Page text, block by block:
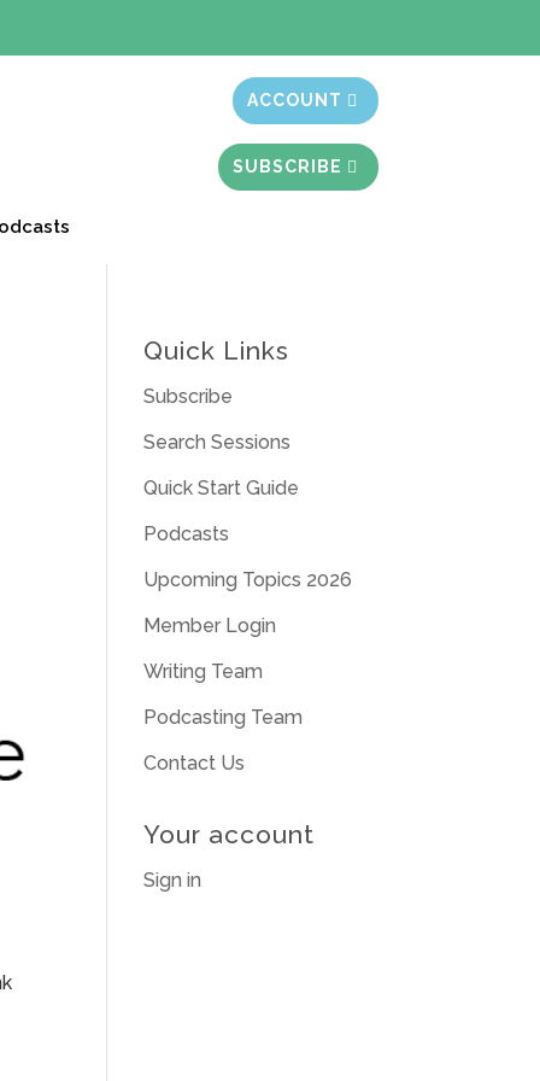
ACCOUNT
SUBSCRIBE
Quick Links
Subscribe
Search Sessions
Quick Start Guide
Podcasts
Upcoming Topics 2026
Member Login
Writing Team
Podcasting Team
Contact Us
Your account
Sign in